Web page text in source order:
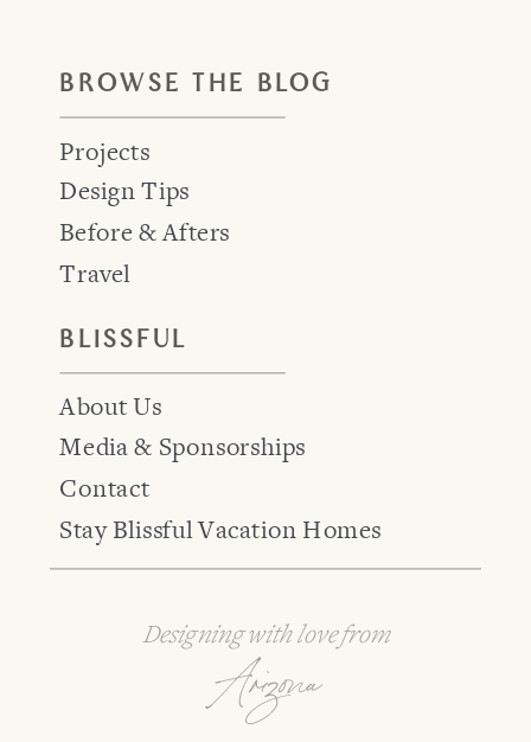
BLISSFUL
About Us
Media & Sponsorships
Contact
Stay Blissful Vacation Homes
BROWSE THE BLOG
Projects
Design Tips
Before & Afters
Travel
Arizona
Designing with love from